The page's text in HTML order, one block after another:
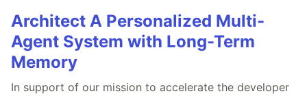
Architect A Personalized Multi-
Agent System with Long-Term
Memory
In support of our mission to accelerate the developer